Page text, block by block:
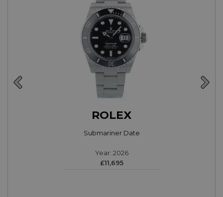
ROLEX
Submariner Date
Year: 2026
£11,695